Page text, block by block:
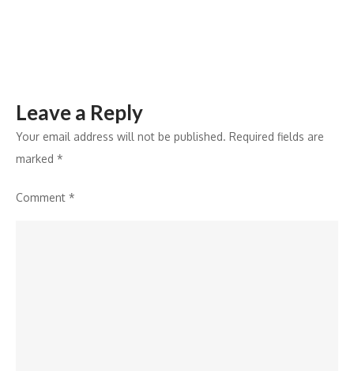
Leave a Reply
Your email address will not be published. Required fields are
marked *
Comment *